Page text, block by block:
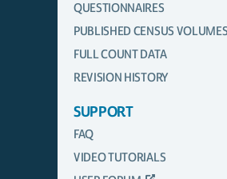
QUESTIONNAIRES
PUBLISHED CENSUS VOLUMES
FULL COUNT DATA
REVISION HISTORY
SUPPORT
FAQ
VIDEO TUTORIALS